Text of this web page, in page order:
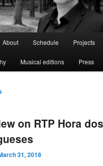
About Schedule Projects
Musical editions Press
on RTP Hora dos
31, 2018